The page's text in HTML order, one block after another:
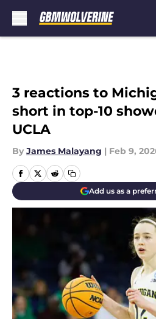
3 reactions to
short in top-10
UCLA
By James Malayang | Feb 9,
Add us as a